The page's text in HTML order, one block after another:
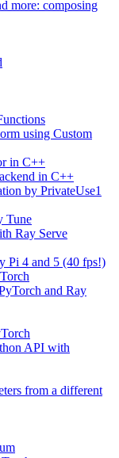
more: composing
using Custom
in C++
in C++
by PrivateUse1
Tune
Ray Serve
Pi 4 and 5 (40 fps!)
and Ray
API with
from a different